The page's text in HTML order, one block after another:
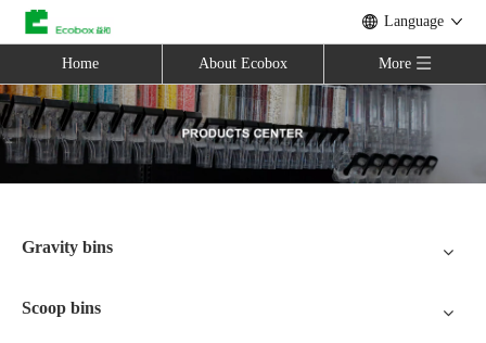
Language
Home About Ecobox More
Gravity bins
Scoop bins